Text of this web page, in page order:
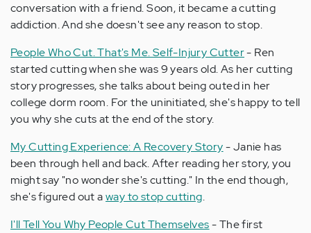
conversation with a friend. Soon, it became a cutting
addiction. And she doesn't see any reason to stop.
People Who Cut. That's Me. Self-Injury Cutter- Ren
started cutting when she was 9 years old. As her cutting
story progresses, she talks about being outed in her
college dorm room. For the uninitiated, she's happy to tell
you why she cuts at the end of the story.
My Cutting Experience: A Recovery Story- Janie has
been through hell and back. After reading her story, you
might say "no wonder she's cutting." In the end though,
she's figured out away to stop cutting.
I'll Tell You Why People Cut Themselves- The first